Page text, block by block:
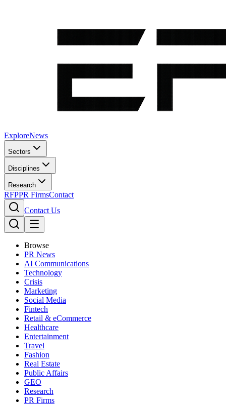
ExploreNews
Sectors
Disciplines
Research
RFPPR FirmsContact
Contact Us
Browse
PR News
AI Communications
Technology
Crisis
Marketing
Social Media
Fintech
Retail & eCommerce
Healthcare
Entertainment
Travel
Fashion
Real Estate
Public Affairs
GEO
Research
PR Firms